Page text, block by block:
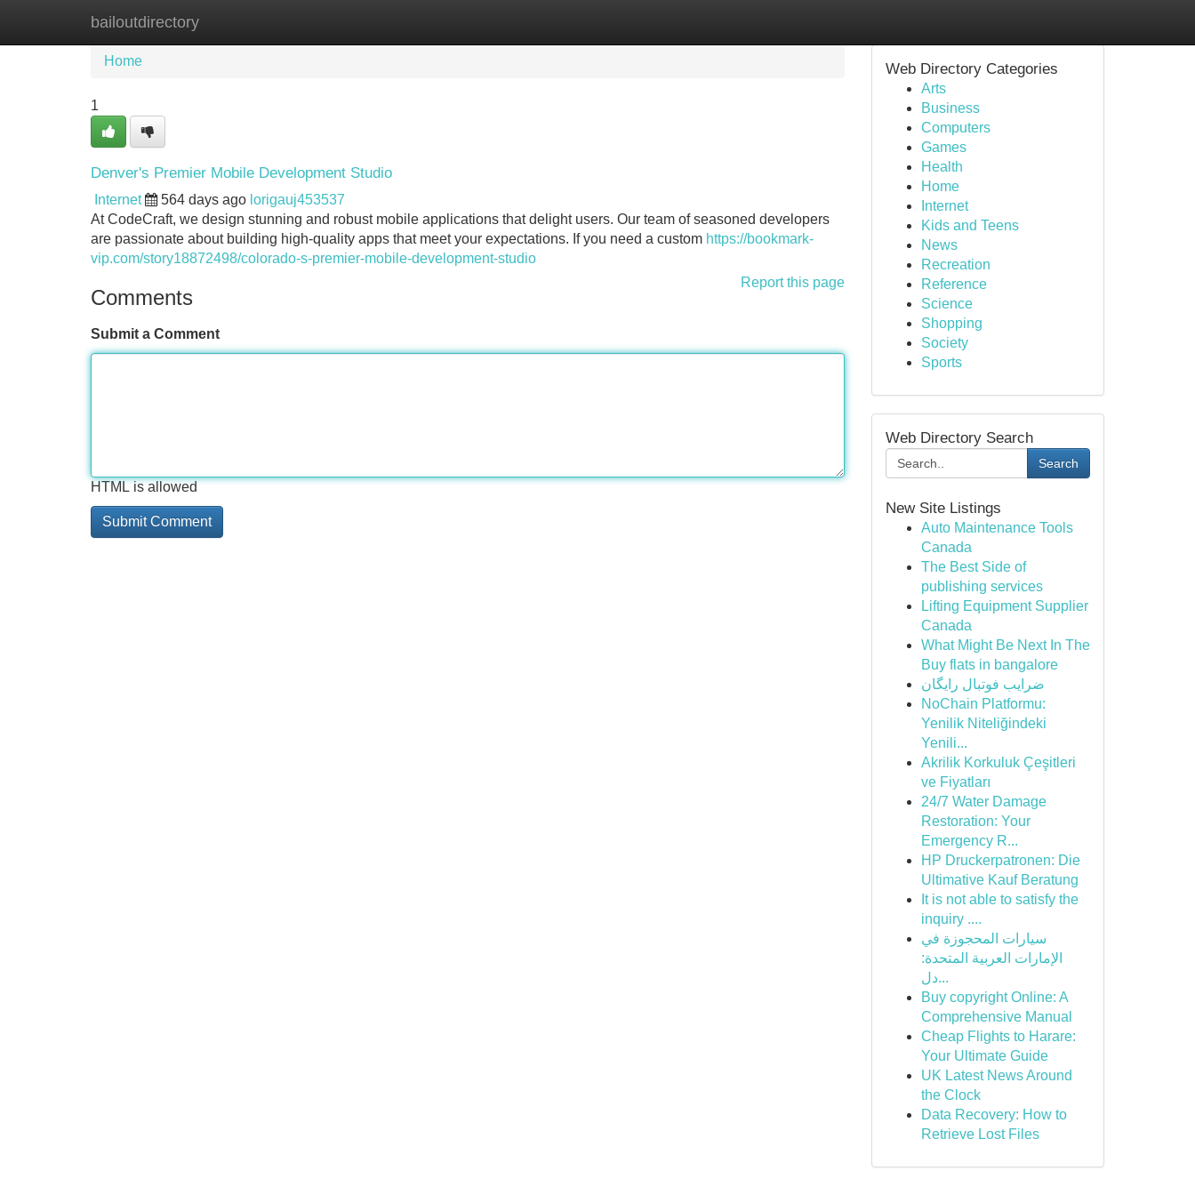
bailoutdirectory
Home New Site Listings
Home
1
Denver's Premier Mobile Development Studio
Internet 564 days ago lorigauj453537
At CodeCraft, we design stunning and robust mobile applications that delight users. Our team of seasoned developers
are passionate about building high-quality apps that meet your expectations. If you need a custom https://bookmark-
vip.com/story18872498/colorado-s-premier-mobile-development-studio
Report this page
Comments
Submit a Comment
HTML is allowed
Web Directory Categories
Arts
Business
Computers
Games
Health
Home
Internet
Kids and Teens
News
Recreation
Reference
Science
Shopping
Society
Sports
Web Directory Search
Search
New Site Listings
Auto Maintenance Tools
Canada
The Best Side of
publishing services
Lifting Equipment Supplier
Canada
What Might Be Next In The
Buy flats in bangalore
ضرایب فوتبال رایگان
NoChain Platformu:
Yenilik Niteliğindeki
Yenili...
Akrilik Korkuluk Çeşitleri
ve Fiyatları
24/7 Water Damage
Restoration: Your
Emergency R...
HP Druckerpatronen: Die
Ultimative Kauf Beratung
It is not able to satisfy the
inquiry ....
سيارات المحجوزة في
الإمارات العربية المتحدة:
دل...
Buy copyright Online: A
Comprehensive Manual
Cheap Flights to Harare:
Your Ultimate Guide
UK Latest News Around
the Clock
Data Recovery: How to
Retrieve Lost Files